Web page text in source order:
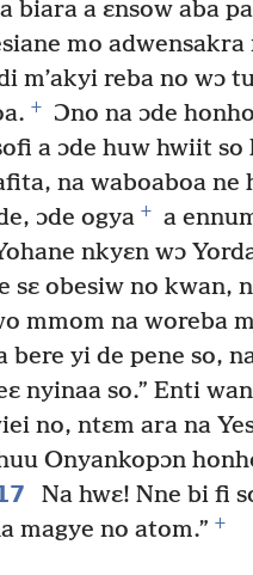
biara a ɛnsow aba
mo adwensakra
m’akyi reba no wɔ
+
Ɔno na ɔde
a ɔde huw hwiit so
na waboaboa ne
ɔde ogya +
a
nkyɛn wɔ
sɛ obesiw no kwan,
mmom na woreba
bere yi de pene so,
nyinaa so.” Enti
no, ntɛm ara na
Onyankopɔn
Na hwɛ! Nne bi fi
magye no atom.” +